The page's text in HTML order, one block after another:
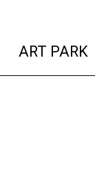
(current)
ART PARK